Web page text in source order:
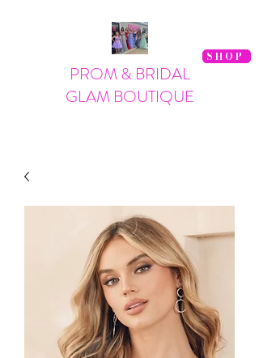
SHOP
PROM & BRIDAL
GLAM BOUTIQUE